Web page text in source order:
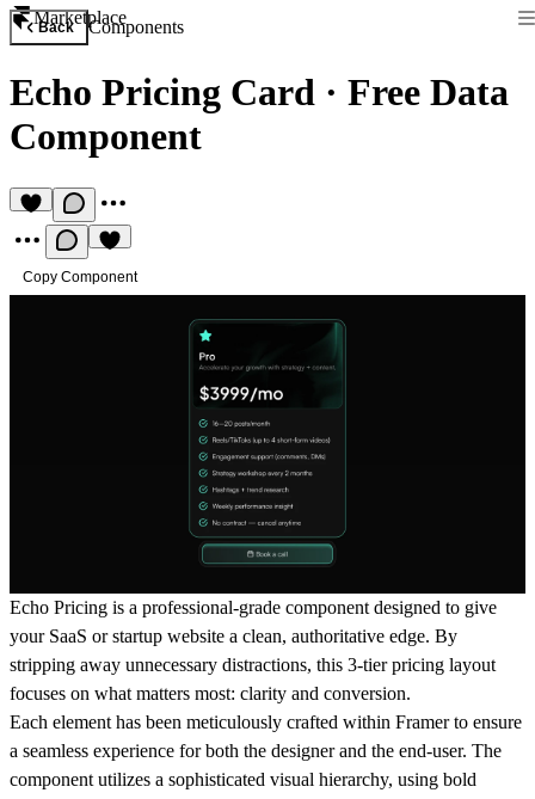
Marketplace
Back Components
Echo Pricing Card · Free Data
Component
Copy Component
Echo Pricing is a professional-grade component designed to give
your SaaS or startup website a clean, authoritative edge. By
stripping away unnecessary distractions, this 3-tier pricing layout
focuses on what matters most: clarity and conversion.
Each element has been meticulously crafted within Framer to ensure
a seamless experience for both the designer and the end-user. The
component utilizes a sophisticated visual hierarchy, using bold